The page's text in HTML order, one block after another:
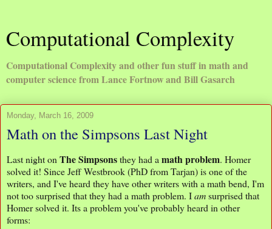
Computational Complexity
Computational Complexity and other fun stuff in math and
computer science from Lance Fortnow and Bill Gasarch
Monday, March 16, 2009
Math on the Simpsons Last Night
Last night on The Simpsonsthey had a math problem. Homer
solved it! Since Jeff Westbrook (PhD from Tarjan) is one of the
writers, and I've heard they have other writers with a math bend, I'm
not too surprised that they had a math problem. Iamsurprised that
Homer solved it. Its a problem you've probably heard in other
forms: